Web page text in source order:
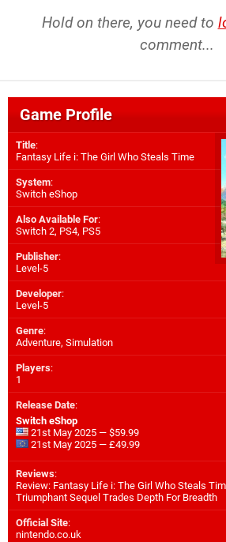
Hold on there, you need to
comment...
Game Profile
Title:
Fantasy Life i: The Girl Who Steals Time
System:
Switch eShop
Also Available For:
Switch 2, PS4, PS5
Publisher:
Level-5
Developer:
Level-5
Genre:
Adventure, Simulation
Players:
1
Release Date:
Switch eShop
21st May 2025 — $59.99
21st May 2025 — £49.99
Reviews:
Review: Fantasy Life i: The Girl Who Steals
Triumphant Sequel Trades Depth For Breadth
Official Site:
nintendo.co.uk